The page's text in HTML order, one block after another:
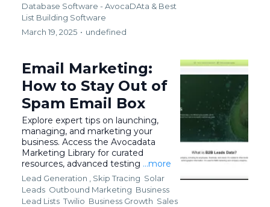
Database Software - AvocaDAta & Best
List Building Software
March 19, 2025 • undefined
Email Marketing:
How to Stay Out of
Spam Email Box
Explore expert tips on launching,
managing, and marketing your
business. Access the Avocadata
Marketing Library for curated
resources, advanced testing ...more
Lead Generation , Skip Tracing Solar
Leads Outbound Marketing Business
Lead Lists Twilio Business Growth Sales